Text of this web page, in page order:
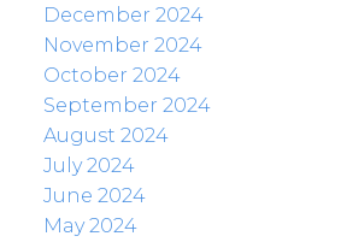
December 2024
November 2024
October 2024
September 2024
August 2024
July 2024
June 2024
May 2024